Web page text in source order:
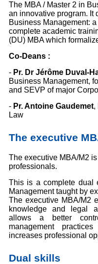
The MBA / Master 2 in
an innovative program. It
Business Management:
complete academic
(DU) MBA which
Co-Deans :
- Pr. Dr Jérôme Duval-
Business Management,
and SEVP of major
- Pr. Antoine Gaudemet,
Law
The executive
The executive MBA/M2
professionals.
This is a complete dual
Management taught by
The executive MBA/M2
knowledge and legal
allows a better
management
increases professional
Dual skills